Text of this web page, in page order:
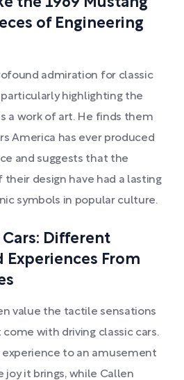
the 1969 Mustang
of Engineering
admiration for classic
highlighting the
a work of art. He finds them
America has ever produced
and suggests that the
design have had a lasting
symbols in popular culture.
Cars: Different
Experiences From
value the tactile sensations
with driving classic cars.
experience to an amusement
joy it brings, while Callen